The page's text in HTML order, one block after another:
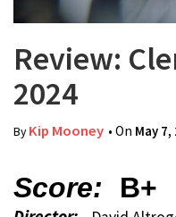
Review:
2024
ByKip Mooney • On May 7,
Score: B+